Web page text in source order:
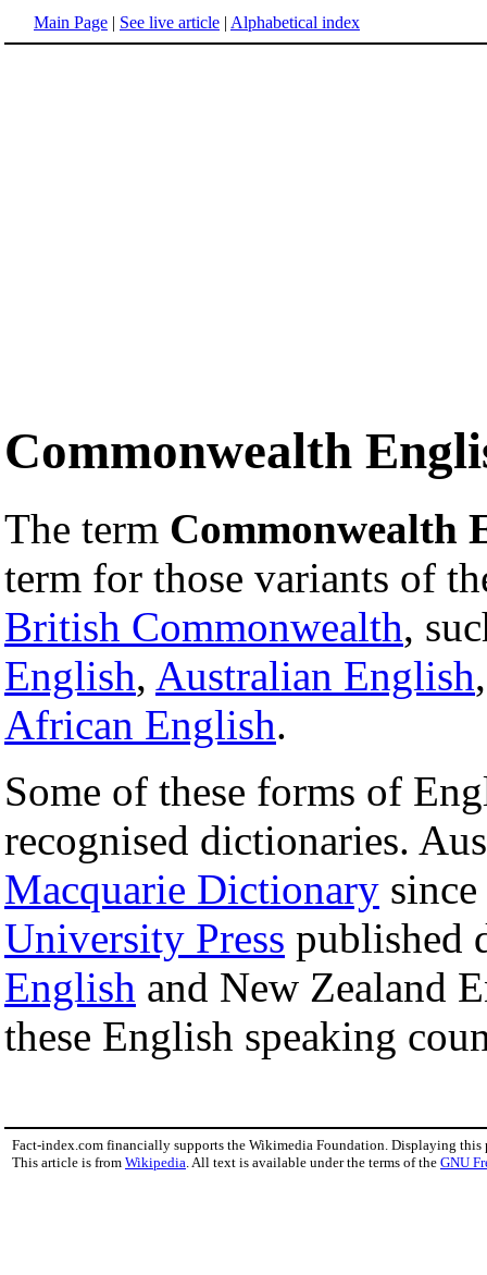
Main Page | See live article | Alphabetical index
Commonwealth
The term Commonwealth
term for those variants of
British Commonwealth,
English, Australian English
African English.
Some of these forms of
recognised dictionaries.
Macquarie Dictionary since
University Press published
English and New Zealand
these English speaking
Fact-index.com financially supports the Wikimedia Foundation. Displaying this
This article is from Wikipedia . All text is available under the terms of the GNU